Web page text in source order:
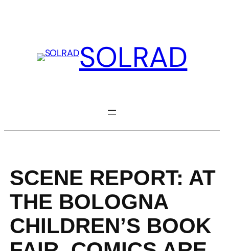
SOLRAD
SCENE REPORT: AT
THE BOLOGNA
CHILDREN’S BOOK